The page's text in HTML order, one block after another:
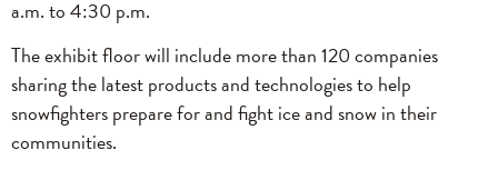
a.m. to 4:30 p.m.
The exhibit floor will include more than 120 companies
sharing the latest products and technologies to help
snowfighters prepare for and fight ice and snow in their
communities.